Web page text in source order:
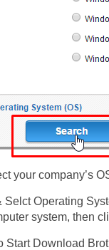
your company’s
Operating
system, then
Start Download